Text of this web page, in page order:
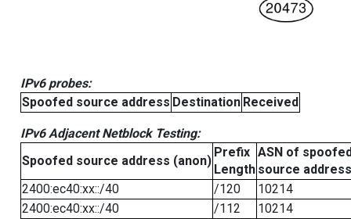
IPv6 probes:
Spoofed source address Destination Received
IPv6 Adjacent Netblock Testing:
Spoofed source address (anon)
Prefix
Length
ASN of
source address
2400:ec40:xx::/40
/120
10214
2400:ec40:xx::/40
/112
10214